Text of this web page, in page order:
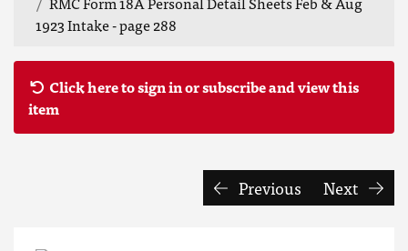
1923 Intake - page 288
Click here to sign in or subscribe and view this
item
Previous Next